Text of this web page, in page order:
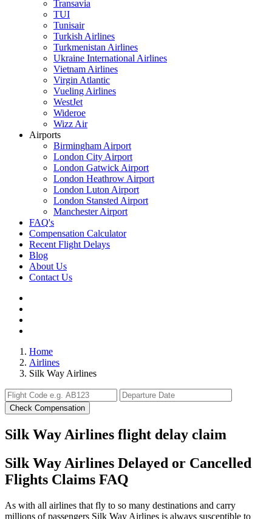
Transavia
TUI
Tunisair
Turkish Airlines
Turkmenistan Airlines
Ukraine International Airlines
Vietnam Airlines
Virgin Atlantic
Vueling Airlines
WestJet
Wideroe
Wizz Air
Airports
Birmingham Airport
London City Airport
London Gatwick Airport
London Heathrow Airport
London Luton Airport
London Stansted Airport
Manchester Airport
FAQ's
Compensation Calculator
Recent Flight Delays
Blog
About Us
Contact Us
Home
Airlines
Silk Way Airlines
Check Compensation
Silk Way Airlines flight delay claim
Silk Way Airlines Delayed or Cancelled
Flights Claims FAQ
As with all airlines that fly to so many destinations and carry
millions of passengers Silk Way Airlines is always susceptible to